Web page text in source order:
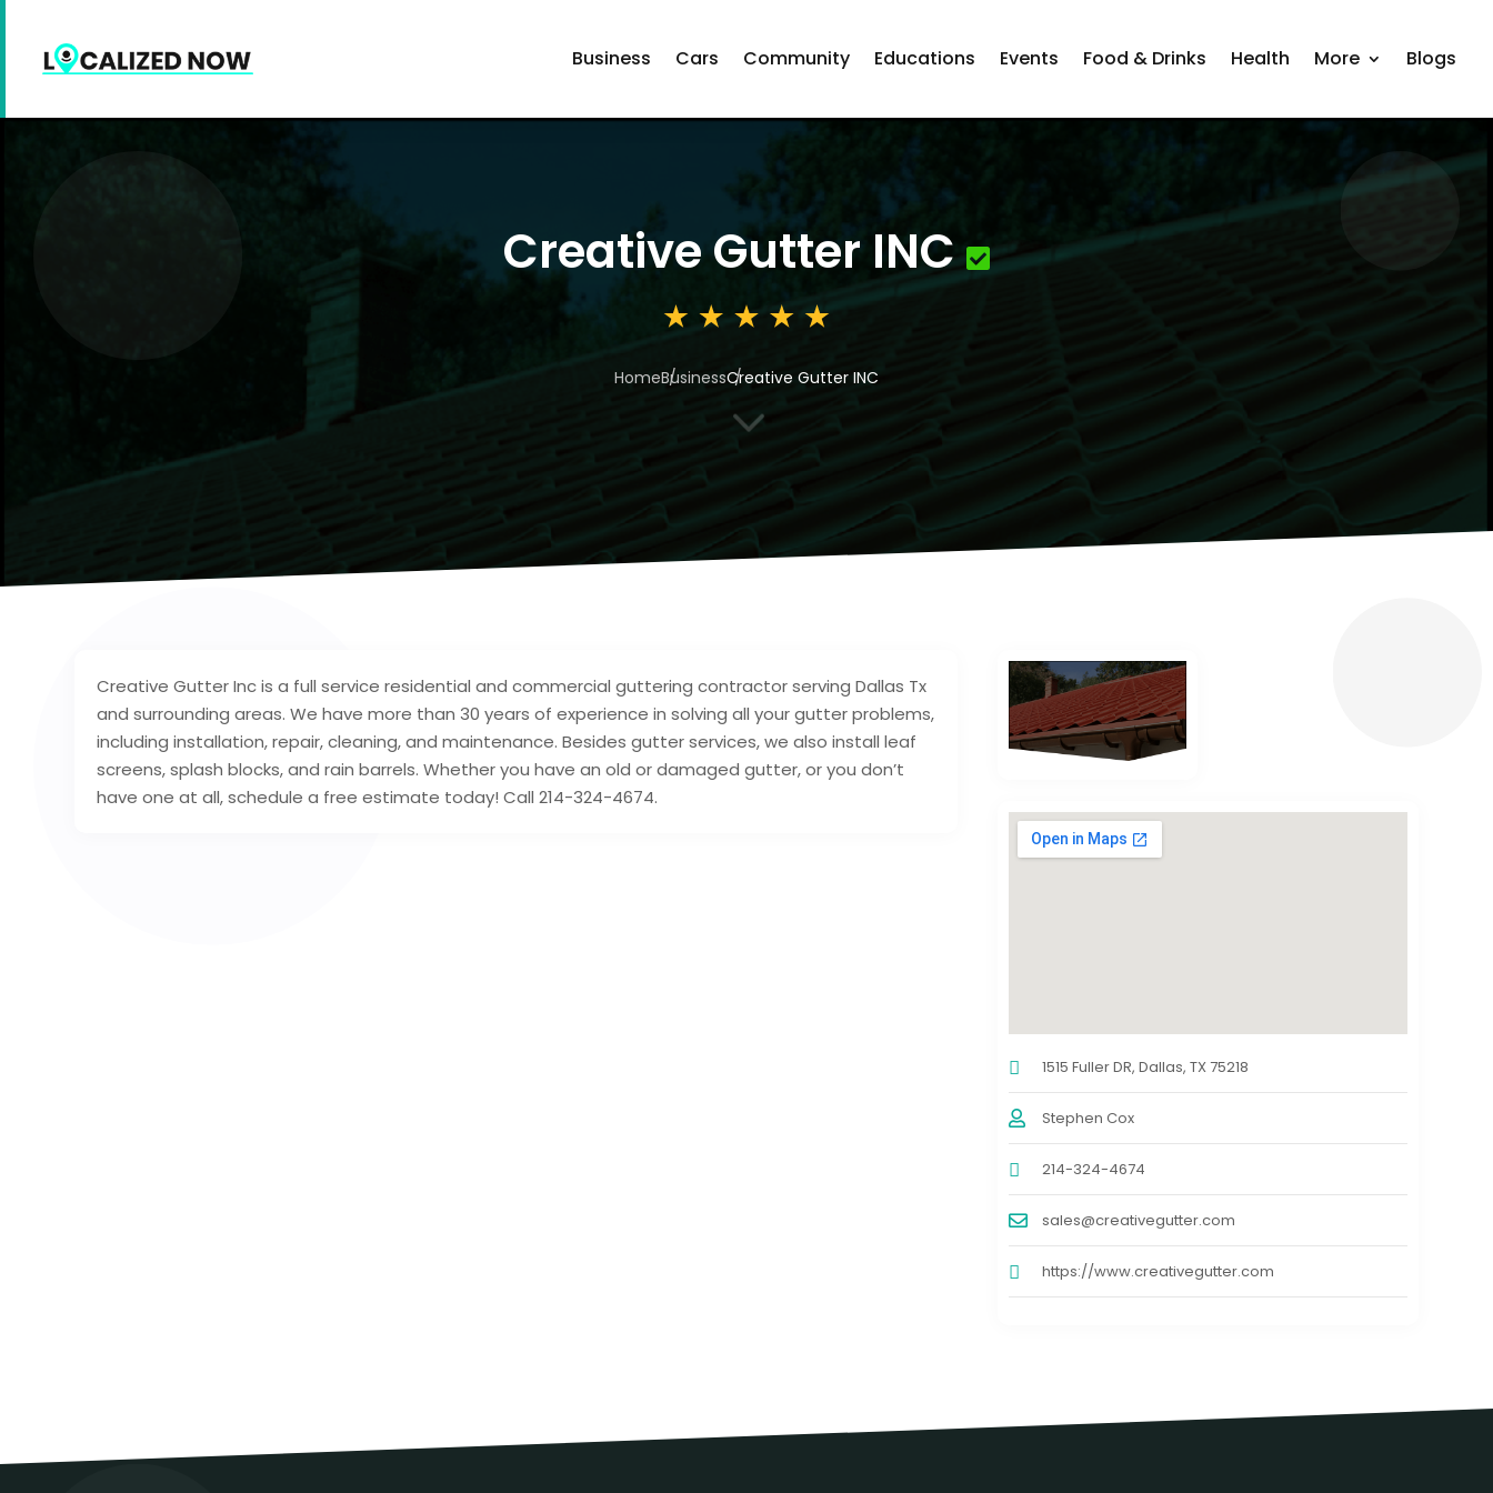
Business Cars Community Educations Events Food & Drinks Health More Blogs
Creative Gutter INC
HomeBusinessCreative Gutter INC
3
Creative Gutter Inc is a full service residential and commercial guttering contractor serving Dallas Tx
and surrounding areas. We have more than 30 years of experience in solving all your gutter problems,
including installation, repair, cleaning, and maintenance. Besides gutter services, we also install leaf
screens, splash blocks, and rain barrels. Whether you have an old or damaged gutter, or you don’t
have one at all, schedule a free estimate today! Call 214-324-4674.
1515 Fuller DR, Dallas, TX 75218
Stephen Cox
214-324-4674
sales@creativegutter.com
https://www.creativegutter.com